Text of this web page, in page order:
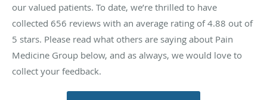
our valued patients. To date, we’re thrilled to have
collected 656 reviews with an average rating of4.88 out of
5 stars. Please read what others are saying about Pain
Medicine Group below, and as always, we would love to
collect your feedback.